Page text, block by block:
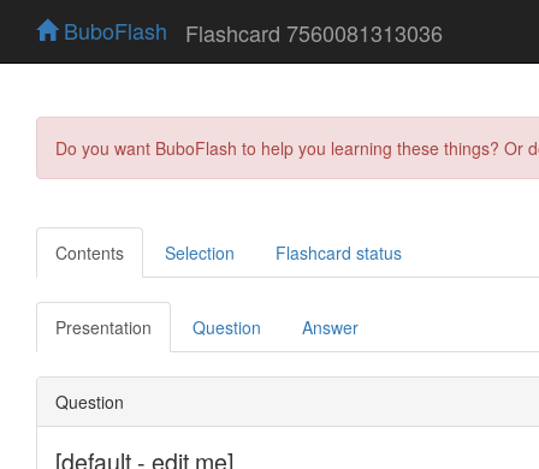
BuboFlash Flashcard 7560081313036
Do you want BuboFlash to help you learning these things?
Contents Selection Flashcard status
Presentation Question Answer